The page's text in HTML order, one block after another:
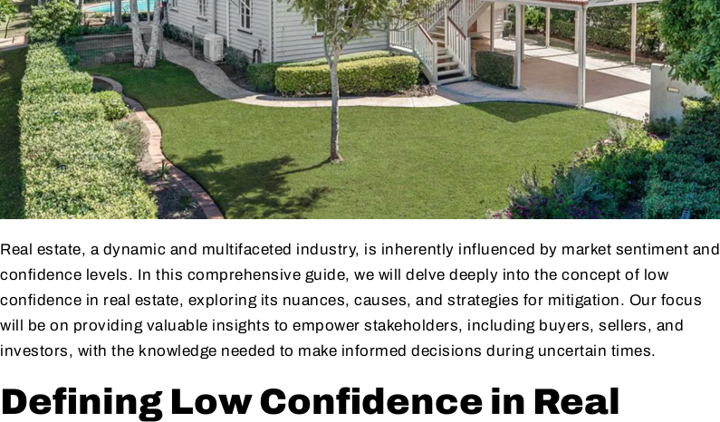
Real estate, a dynamic and multifaceted industry, is inherently influenced by market sentiment and
confidence levels. In this comprehensive guide, we will delve deeply into the concept of low
confidence in real estate, exploring its nuances, causes, and strategies for mitigation. Our focus
will be on providing valuable insights to empower stakeholders, including buyers, sellers, and
investors, with the knowledge needed to make informed decisions during uncertain times.
Defining Low Confidence in Real